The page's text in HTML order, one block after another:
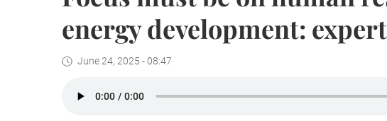
energy development:
June 24, 2025 - 08:47